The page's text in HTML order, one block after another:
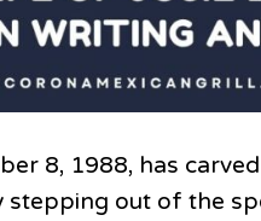
8, 1988, has
stepping out of the